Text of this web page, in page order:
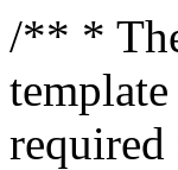
/** *